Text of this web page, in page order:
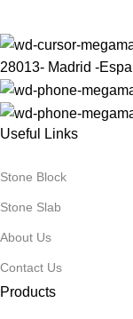
28013- Madrid -
Useful Links
Stone Block
Stone Slab
About Us
Contact Us
Products